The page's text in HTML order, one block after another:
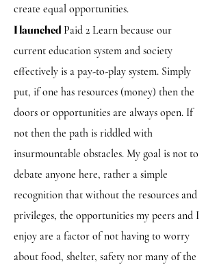
create equal opportunities.
I launched Paid 2 Learn because our
current education system and society
effectively is a pay-to-play system. Simply
put, if one has resources (money) then the
doors or opportunities are always open. If
not then the path is riddled with
insurmountable obstacles. My goal is not to
debate anyone here, rather a simple
recognition that without the resources and
privileges, the opportunities my peers and I
enjoy are a factor of not having to worry
about food, shelter, safety nor many of the